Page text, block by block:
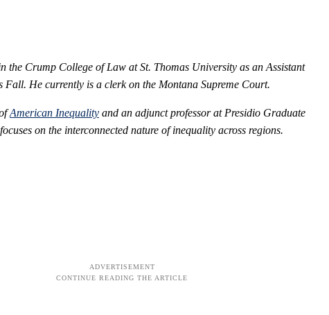
the Crump College of Law at St. Thomas University as an Assistant
Fall. He currently is a clerk on the Montana Supreme Court.
American Inequality and an adjunct professor at Presidio Graduate
on the interconnected nature of inequality across regions.